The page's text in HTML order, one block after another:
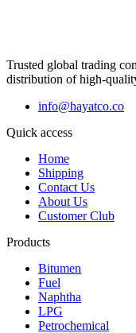
Trusted global trading
distribution of high-
info@hayatco.co
Quick access
Home
Shipping
Contact Us
About Us
Customer Club
Products
Bitumen
Fuel
Naphtha
LPG
Petrochemical